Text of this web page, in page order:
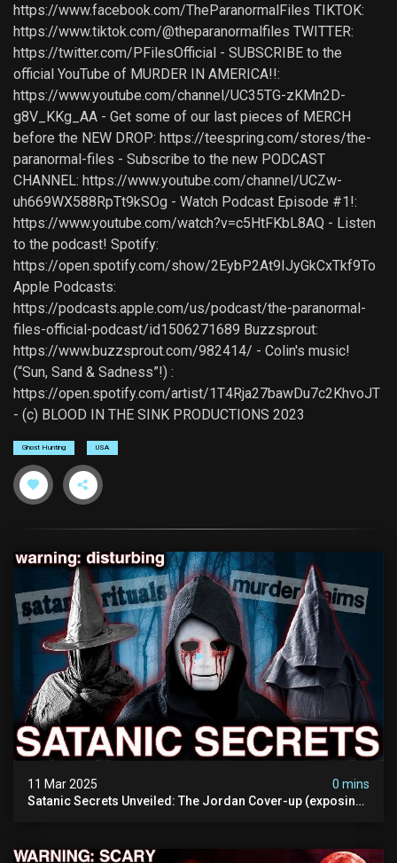
https://www.facebook.com/TheParanormalFiles TIKTOK:
https://www.tiktok.com/@theparanormalfiles TWITTER:
https://twitter.com/PFilesOfficial - SUBSCRIBE to the
official YouTube of MURDER IN AMERICA!!:
https://www.youtube.com/channel/UC35TG-zKMn2D-
g8V_KKg_AA - Get some of our last pieces of MERCH
before the NEW DROP: https://teespring.com/stores/the-
paranormal-files - Subscribe to the new PODCAST
CHANNEL: https://www.youtube.com/channel/UCZw-
uh669WX588RpTt9kSOg - Watch Podcast Episode #1!:
https://www.youtube.com/watch?v=c5HtFKbL8AQ - Listen
to the podcast! Spotify:
https://open.spotify.com/show/2EybP2At9IJyGkCxTkf9To
Apple Podcasts:
https://podcasts.apple.com/us/podcast/the-paranormal-
files-official-podcast/id1506271689 Buzzsprout:
https://www.buzzsprout.com/982414/ - Colin's music!
(“Sun, Sand & Sadness”!) :
https://open.spotify.com/artist/1T4Rja27bawDu7c2KhvoJT
- (c) BLOOD IN THE SINK PRODUCTIONS 2023
Ghost Hunting USA
11 Mar 2025
0 mins
Satanic Secrets Unveiled: The Jordan Cover-up (exposing